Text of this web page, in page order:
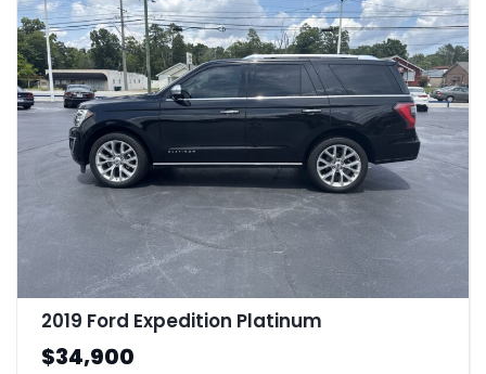
2019 Ford Expedition Platinum
$34,900